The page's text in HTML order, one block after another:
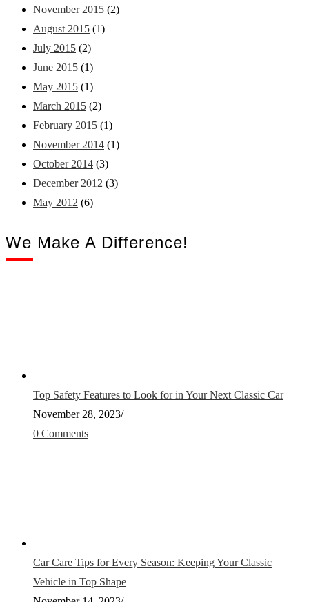
November 2015 (2)
August 2015 (1)
July 2015 (2)
June 2015 (1)
May 2015 (1)
March 2015 (2)
February 2015 (1)
November 2014 (1)
October 2014 (3)
December 2012 (3)
May 2012 (6)
We Make A Difference!
Top Safety Features to Look for in Your Next Classic Car
November 28, 2023/
0 Comments
Car Care Tips for Every Season: Keeping Your Classic
Vehicle in Top Shape